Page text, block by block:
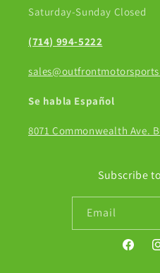
Saturday-Sunday Closed
(714) 994-5222
Se habla Español
8071 Commonwealth Ave.
Subscribe
Email